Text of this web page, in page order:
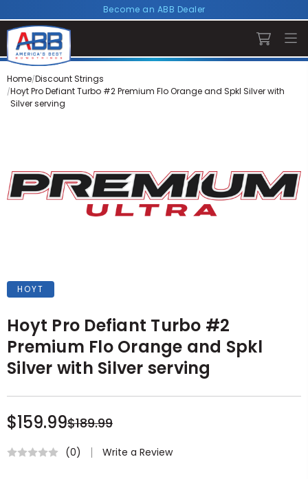
Become an ABB Dealer
Home Discount Strings
Hoyt Pro Defiant Turbo #2 Premium Flo Orange and Spkl Silver with
Silver serving
HOYT
Hoyt Pro Defiant Turbo #2
Premium Flo Orange and Spkl
Silver with Silver serving
$159.99$189.99
(0) Write a Review